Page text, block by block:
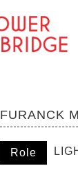
FURANCK
Role